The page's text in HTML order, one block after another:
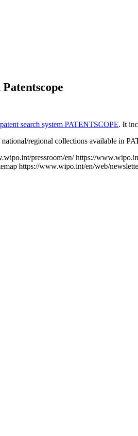
patent search system PATENTSCOPE. It
regional collections available in
pressroom/en/ https://
https://www.wipo.int/en/web/